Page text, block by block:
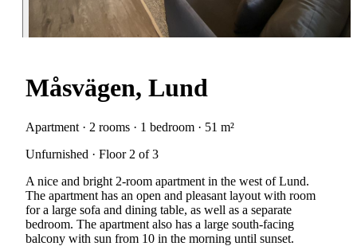
Måsvägen, Lund
Apartment · 2 rooms · 1 bedroom · 51 m²
Unfurnished · Floor 2 of 3
A nice and bright 2-room apartment in the west of Lund.
The apartment has an open and pleasant layout with room
for a large sofa and dining table, as well as a separate
bedroom. The apartment also has a large south-facing
balcony with sun from 10 in the morning until sunset.